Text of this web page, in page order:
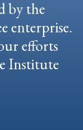
by the
enterprise.
efforts
Institute